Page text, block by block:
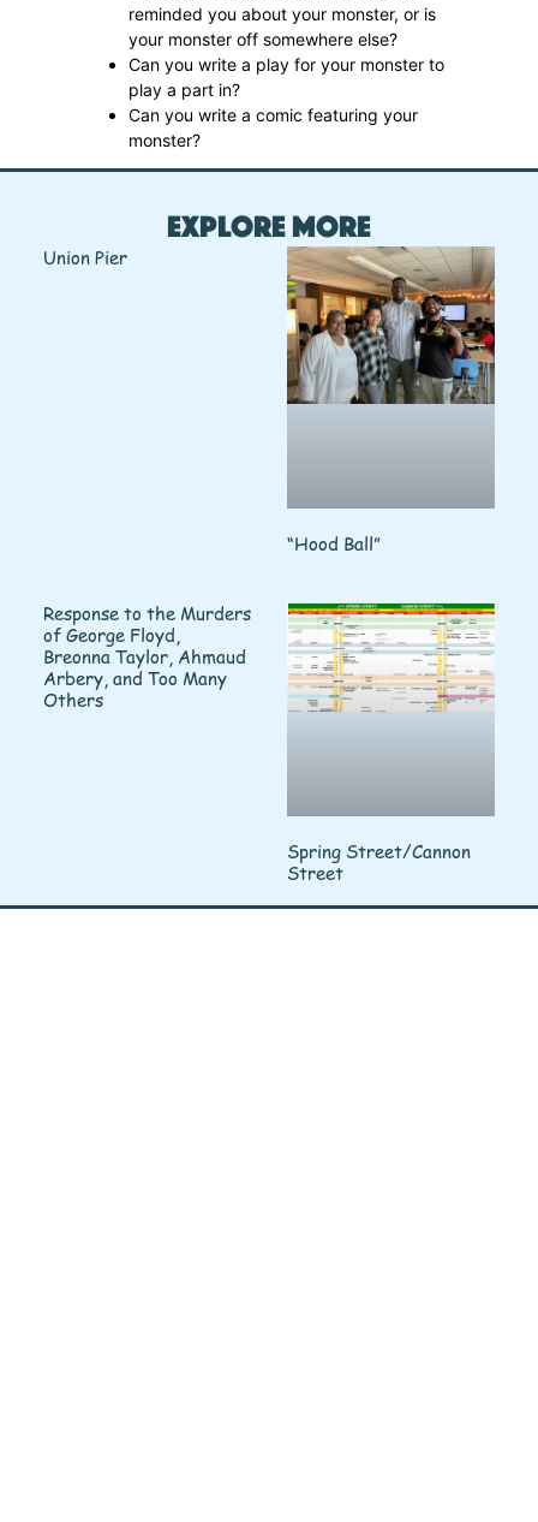
reminded you about your monster, or is
your monster off somewhere else?
Can you write a play for your monster to
play a part in?
Can you write a comic featuring your
monster?
Explore More
Union Pier
“Hood Ball”
Response to the Murders
of George Floyd,
Breonna Taylor, Ahmaud
Arbery, and Too Many
Others
Spring Street/Cannon
Street